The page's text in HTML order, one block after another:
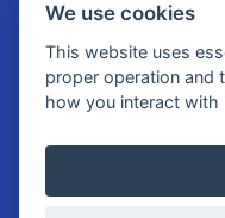
small architecture and
© 2026 All rights reserved
We use cookies
This website uses
proper operation and
how you interact with